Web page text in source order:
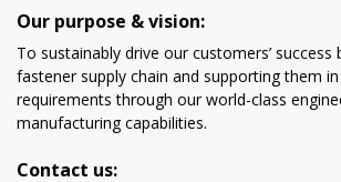
Our purpose & vision:
To sustainably drive our customers’ success
fastener supply chain and supporting them
requirements through our world-class
manufacturing capabilities.
Contact us: